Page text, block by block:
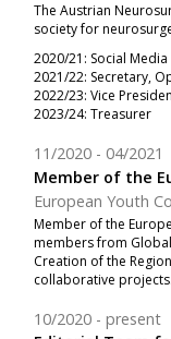
The Austrian
society for
2020/21: Social
2021/22: Secretary,
2022/23: Vice
2023/24: Treasurer
Member of the
11/2020 04/2021
European Youth
Member of the
members from
Creation of the
collaborative projects.
10/2020 present